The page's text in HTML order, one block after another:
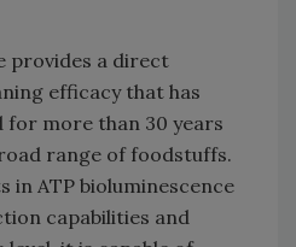
provides a direct
efficacy that has
for more than 30 years
range of foodstuffs.
in ATP bioluminescence
capabilities and